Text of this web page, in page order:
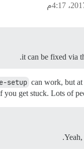
it can be fixed via
setup can work, but
you get stuck. Lots of